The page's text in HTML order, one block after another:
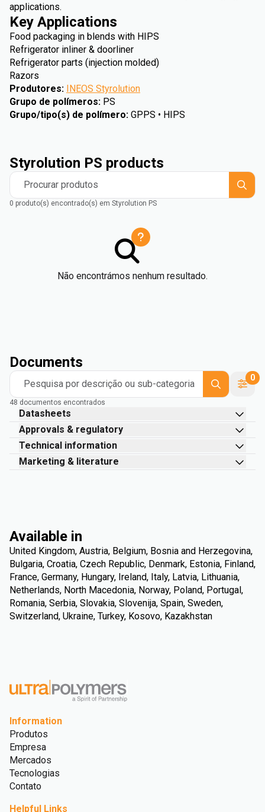
applications.
Key Applications
Food packaging in blends with HIPS
Refrigerator inliner & doorliner
Refrigerator parts (injection molded)
Razors
Produtores: INEOS Styrolution
Grupo de polímeros: PS
Grupo/tipo(s) de polímero: GPPS • HIPS
Styrolution PS products
Procurar produtos
0 produto(s) encontrado(s) em Styrolution PS
Não encontrámos nenhum resultado.
Documents
Pesquisa por descrição ou sub-categoria
0
48 documentos encontrados
Datasheets
Approvals & regulatory
Technical information
Marketing & literature
Available in
United Kingdom, Austria, Belgium, Bosnia and Herzegovina,
Bulgaria, Croatia, Czech Republic, Denmark, Estonia, Finland,
France, Germany, Hungary, Ireland, Italy, Latvia, Lithuania,
Netherlands, North Macedonia, Norway, Poland, Portugal,
Romania, Serbia, Slovakia, Slovenija, Spain, Sweden,
Switzerland, Ukraine, Turkey, Kosovo, Kazakhstan
Information
Produtos
Empresa
Mercados
Tecnologias
Contato
Helpful Links